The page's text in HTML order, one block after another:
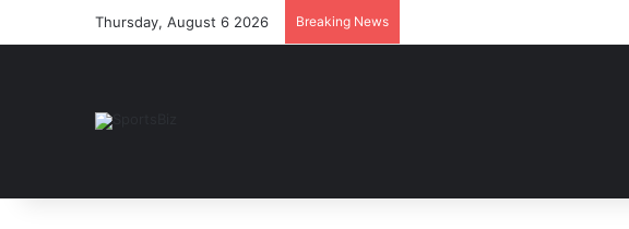
Thursday, August 6 2026 Breaking News